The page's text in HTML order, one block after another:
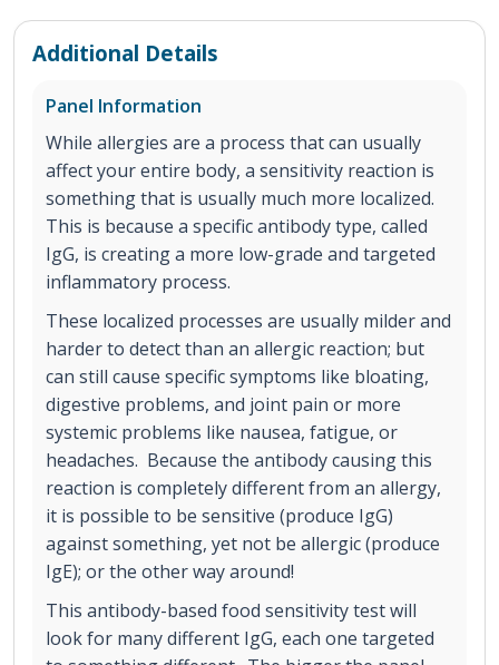
Additional Details
Panel Information
While allergies are a process that can usually
affect your entire body, a sensitivity reaction is
something that is usually much more localized.
This is because a specific antibody type, called
IgG, is creating a more low-grade and targeted
inflammatory process.
These localized processes are usually milder and
harder to detect than an allergic reaction; but
can still cause specific symptoms like bloating,
digestive problems, and joint pain or more
systemic problems like nausea, fatigue, or
headaches. Because the antibody causing this
reaction is completely different from an allergy,
it is possible to be sensitive (produce IgG)
against something, yet not be allergic (produce
IgE); or the other way around!
This antibody-based food sensitivity test will
look for many different IgG, each one targeted